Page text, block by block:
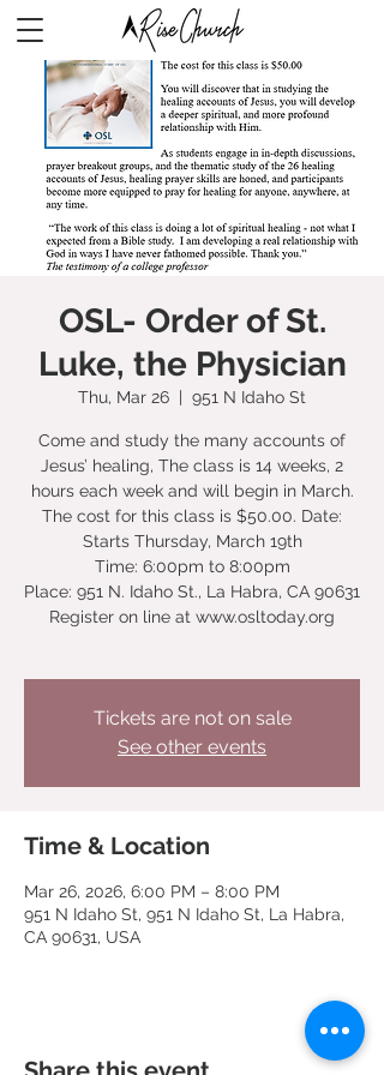
OSL- Order of St.
Luke, the Physician
Thu, Mar 26
  |
951 N Idaho St
Come and study the many accounts of
Jesus’ healing, The class is 14 weeks, 2
hours each week and will begin in March.
The cost for this class is $50.00. Date:
Starts Thursday, March 19th
Time: 6:00pm to 8:00pm
Place: 951 N. Idaho St., La Habra, CA 90631
Register on line at www.osltoday.org
Tickets are not on sale
See other events
Time & Location
Mar 26, 2026, 6:00 PM – 8:00 PM
951 N Idaho St, 951 N Idaho St, La Habra,
CA 90631, USA